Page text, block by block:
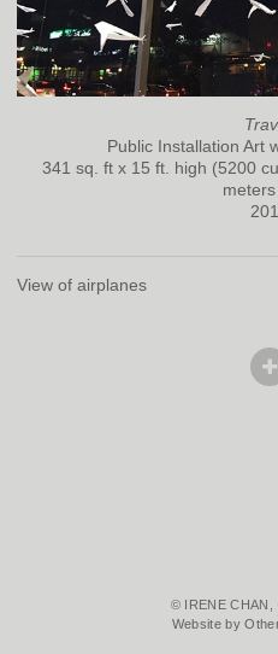
Public Installation Art
341 sq. ft x 15 ft. high (5200
View of airplanes
© IRENE CHAN,
Website by